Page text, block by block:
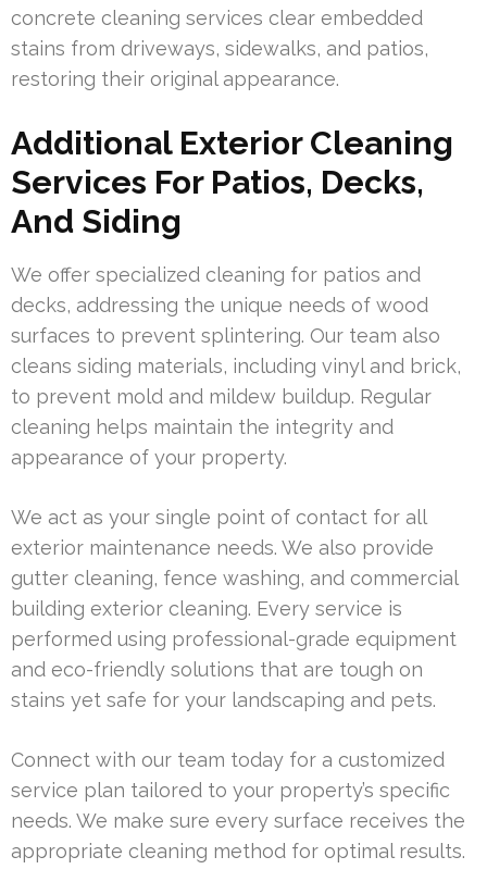
concrete cleaning services clear embedded
stains from driveways, sidewalks, and patios,
restoring their original appearance.
Additional Exterior Cleaning
Services For Patios, Decks,
And Siding
We offer specialized cleaning for patios and
decks, addressing the unique needs of wood
surfaces to prevent splintering. Our team also
cleans siding materials, including vinyl and brick,
to prevent mold and mildew buildup. Regular
cleaning helps maintain the integrity and
appearance of your property.
We act as your single point of contact for all
exterior maintenance needs. We also provide
gutter cleaning, fence washing, and commercial
building exterior cleaning. Every service is
performed using professional-grade equipment
and eco-friendly solutions that are tough on
stains yet safe for your landscaping and pets.
Connect with our team today for a customized
service plan tailored to your property’s specific
needs. We make sure every surface receives the
appropriate cleaning method for optimal results.